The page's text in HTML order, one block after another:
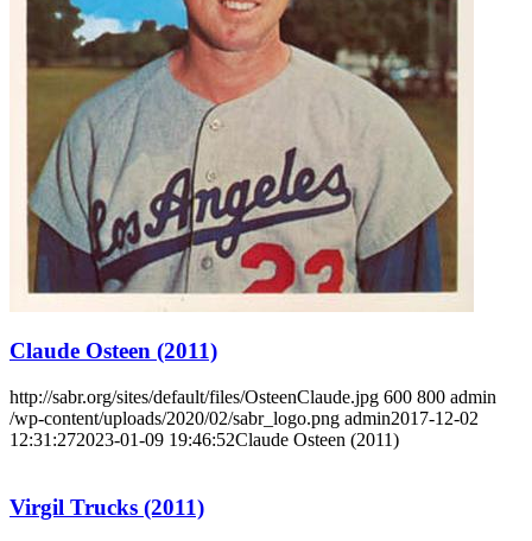
Learn More
Claude Osteen (2011)
http://sabr.org/sites/default/files/OsteenClaude.jpg 600 800 admin
/wp-content/uploads/2020/02/sabr_logo.png admin2017-12-02
12:31:272023-01-09 19:46:52Claude Osteen (2011)
Virgil Trucks (2011)